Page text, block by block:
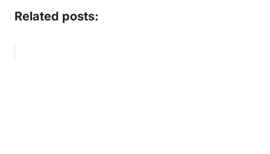
Related posts: